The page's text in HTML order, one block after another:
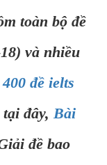
toàn bộ đề
và nhiều
đề ielts
đây, Bài
đề bao